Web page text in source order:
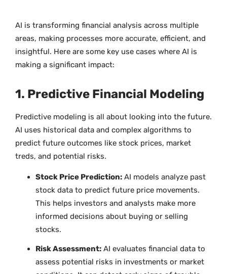
AI is transforming financial analysis across multiple
areas, making processes more accurate, efficient, and
insightful. Here are some key use cases where AI is
making a significant impact:
1. Predictive Financial Modeling
Predictive modeling is all about looking into the future.
AI uses historical data and complex algorithms to
predict future outcomes like stock prices, market
treds, and potential risks.
Stock Price Prediction: AI models analyze past
stock data to predict future price movements.
This helps investors and analysts make more
informed decisions about buying or selling
stocks.
Risk Assessment: AI evaluates financial data to
assess potential risks in investments or market